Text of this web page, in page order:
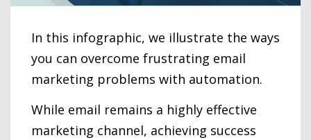
In this infographic, we illustrate the ways
you can overcome frustrating email
marketing problems with automation.
While email remains a highly effective
marketing channel, achieving success